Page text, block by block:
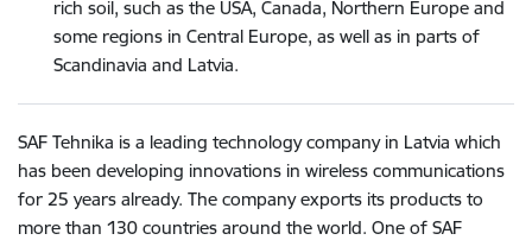
rich soil, such as the USA, Canada, Northern Europe and
some regions in Central Europe, as well as in parts of
Scandinavia and Latvia.
SAF Tehnika is a leading technology company in Latvia which
has been developing innovations in wireless communications
for 25 years already. The company exports its products to
more than 130 countries around the world. One of SAF